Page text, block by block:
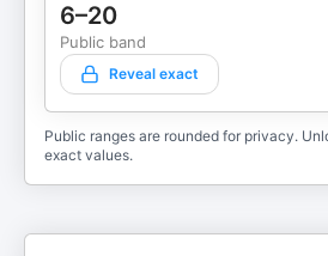
6–20
Public band
Reveal exact
Public ranges are rounded for privacy.
exact values.